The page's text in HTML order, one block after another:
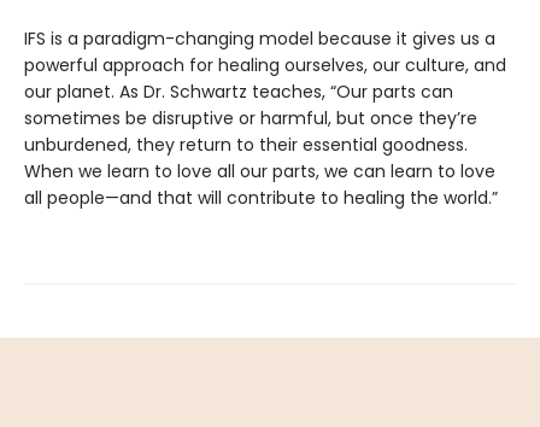
IFS is a paradigm-changing model because it gives us a
powerful approach for healing ourselves, our culture, and
our planet. As Dr. Schwartz teaches, “Our parts can
sometimes be disruptive or harmful, but once they’re
unburdened, they return to their essential goodness.
When we learn to love all our parts, we can learn to love
all people—and that will contribute to healing the world.”